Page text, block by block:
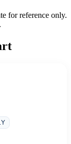
for reference only.